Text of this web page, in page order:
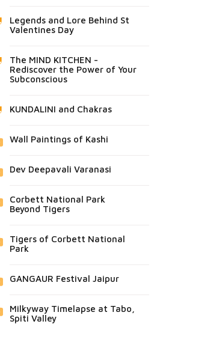
Legends and Lore Behind St
Valentines Day
The MIND KITCHEN -
Rediscover the Power of Your
Subconscious
KUNDALINI and Chakras
Wall Paintings of Kashi
Dev Deepavali Varanasi
Corbett National Park
Beyond Tigers
Tigers of Corbett National
Park
GANGAUR Festival Jaipur
Milkyway Timelapse at Tabo,
Spiti Valley